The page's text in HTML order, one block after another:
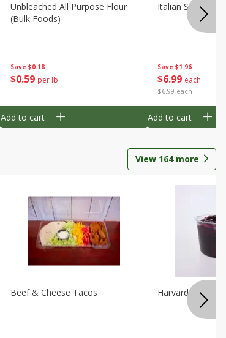
Save $0.18
$0 59 per lb
Unbleached All Purpose Flour
(bulk Foods)
Add to cart
Save $1.96
$6 99 each
$6.99 each
Italian
Add to cart
View 164more
Beef & Cheese Tacos Harvard Beets